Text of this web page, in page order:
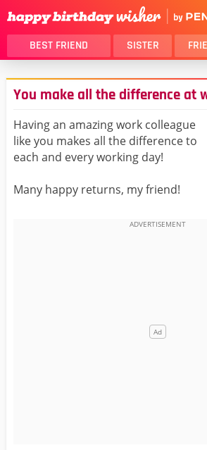
BEST FRIEND SISTER
THANK YOU
DAUGHTER
HUSBAND
LOVER
MOM
GIRLFRIEND
You make all the difference at
Having an amazing work colleague
like you makes all the difference to
each and every working day!
Many happy returns, my friend!